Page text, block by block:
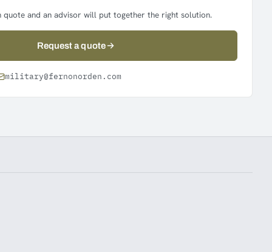
quote and an advisor will put together the right solution.
Request a quote
military@fernonorden.com